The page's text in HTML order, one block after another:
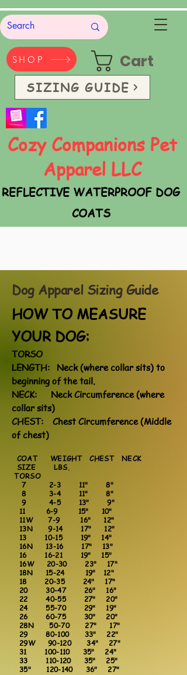
Cart
SHOP
Cozy Companions Pet
Apparel LLC
REFLECTIVE WATERPROOF DOG
COATS
SIZING GUIDE
Dog Apparel SizingGuide
HOW TO MEASURE
YOUR DOG:
TORSO
LENGTH: Neck (where collar sits) to
beginning of the tail.
NECK: Neck Circumference (where
collar sits)
CHEST: Chest Circumference (Middle
of chest)
COAT WEIGHT CHEST NECK
SIZE LBS.
TORSO
7 2-3 11" 8"
8 3-4 11" 8"
9 4-5 13" 9"
11 6-9 15" 10"
11W 7-9 16" 12"
13N 9-14 17" 12"
13 10-15 19" 14"
16N 13-16 17" 13"
16 16-21 19" 15"
16W 20-30 23" 17"
18N 15-24 19" 12"
18 20-35 24" 17"
20 30-47 26" 16"
22 40-55 27" 20"
24 55-70 29" 19"
26 60-75 30" 20"
28N 50-70 27" 17"
29 80-100 33" 22"
29W 90-120 34" 27"
31 100-110 35" 24"
33 110-120 35" 25"
35" 120-140 36" 27"